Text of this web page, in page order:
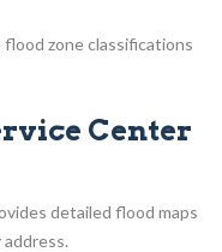
zone classifications
Center
detailed flood maps